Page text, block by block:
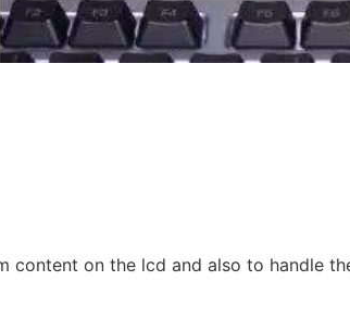
content on the lcd and also to handle